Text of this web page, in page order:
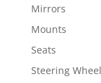
Mirrors
Mounts
Seats
Steering